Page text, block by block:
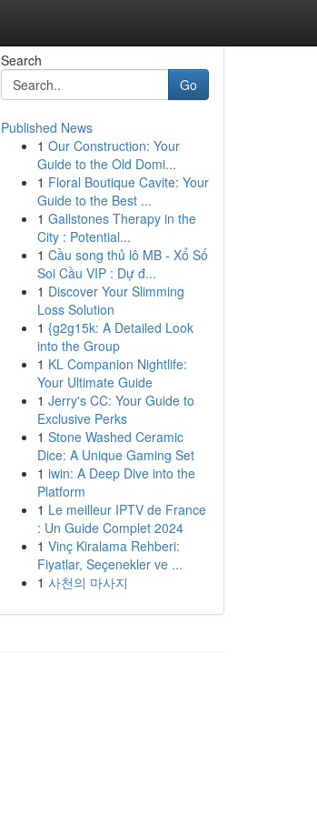
Search
Go
Published News
1 Our Construction: Your
Guide to the Old Domi...
1 Floral Boutique Cavite: Your
Guide to the Best ...
1 Gallstones Therapy in the
City : Potential...
1 Cầu song thủ lô MB - Xổ Số
Soi Cầu VIP : Dự đ...
1 Discover Your Slimming
Loss Solution
1 {g2g15k: A Detailed Look
into the Group
1 KL Companion Nightlife:
Your Ultimate Guide
1 Jerry's CC: Your Guide to
Exclusive Perks
1 Stone Washed Ceramic
Dice: A Unique Gaming Set
1 iwin: A Deep Dive into the
Platform
1 Le meilleur IPTV de France
: Un Guide Complet 2024
1 Vinç Kiralama Rehberi:
Fiyatlar, Seçenekler ve ...
1 사천의 마사지